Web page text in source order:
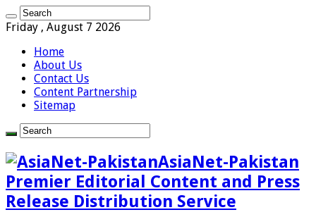
Friday , August 7 2026
Home
About Us
Contact Us
Content Partnership
Sitemap
AsiaNet-Pakistan
Premier Editorial Content and Press
Release Distribution Service